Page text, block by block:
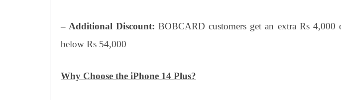
– Additional Discount:BOBCARD customers get an extra Rs
below Rs 54,000
Why Choose the iPhone 14 Plus?